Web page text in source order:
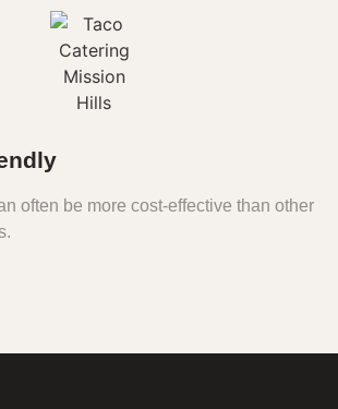
often be more cost-effective than other